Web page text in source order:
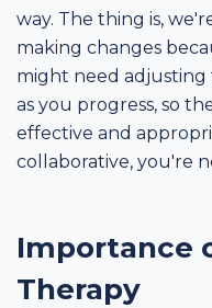
way. The thing is,
making changes
might need adjusting
as you progress, so
effective and
collaborative, you're
Importance
Therapy